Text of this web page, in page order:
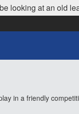
looking at an old
in a friendly